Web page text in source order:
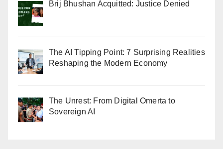
Brij Bhushan Acquitted: Justice Denied
The AI Tipping Point: 7 Surprising Realities
Reshaping the Modern Economy
The Unrest: From Digital Omerta to
Sovereign AI